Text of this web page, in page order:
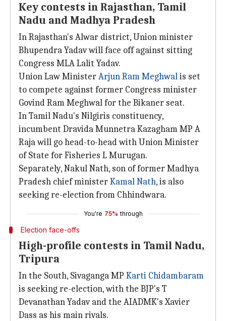
Key contests in Rajasthan, Tamil
Nadu and Madhya Pradesh
In Rajasthan's Alwar district, Union minister
Bhupendra Yadav will face off against sitting
Congress MLA Lalit Yadav.
Union Law MinisterArjun Ram Meghwalis set
to compete against former Congress minister
Govind Ram Meghwal for the Bikaner seat.
In Tamil Nadu's Nilgiris constituency,
incumbent Dravida Munnetra Kazagham MP A
Raja will go head-to-head with Union Minister
of State for Fisheries L Murugan.
Separately, Nakul Nath, son of former Madhya
Pradesh chief ministerKamal Nath, is also
seeking re-election from Chhindwara.
You're 75% through
Election face-offs
High-profile contests in Tamil Nadu,
Tripura
In the South, Sivaganga MP Karti Chidambaram
is seeking re-election, with the BJP's T
Devanathan Yadav and the AIADMK's Xavier
Dass as his main rivals.